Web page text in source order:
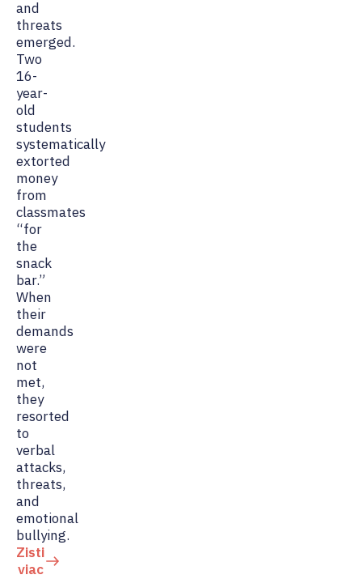
and
threats
emerged.
Two
16-
year-
old
students
systematically
extorted
money
from
classmates
“for
the
snack
bar.”
When
their
demands
were
not
met,
they
resorted
to
verbal
attacks,
threats,
and
emotional
bullying.
Zisti
viac